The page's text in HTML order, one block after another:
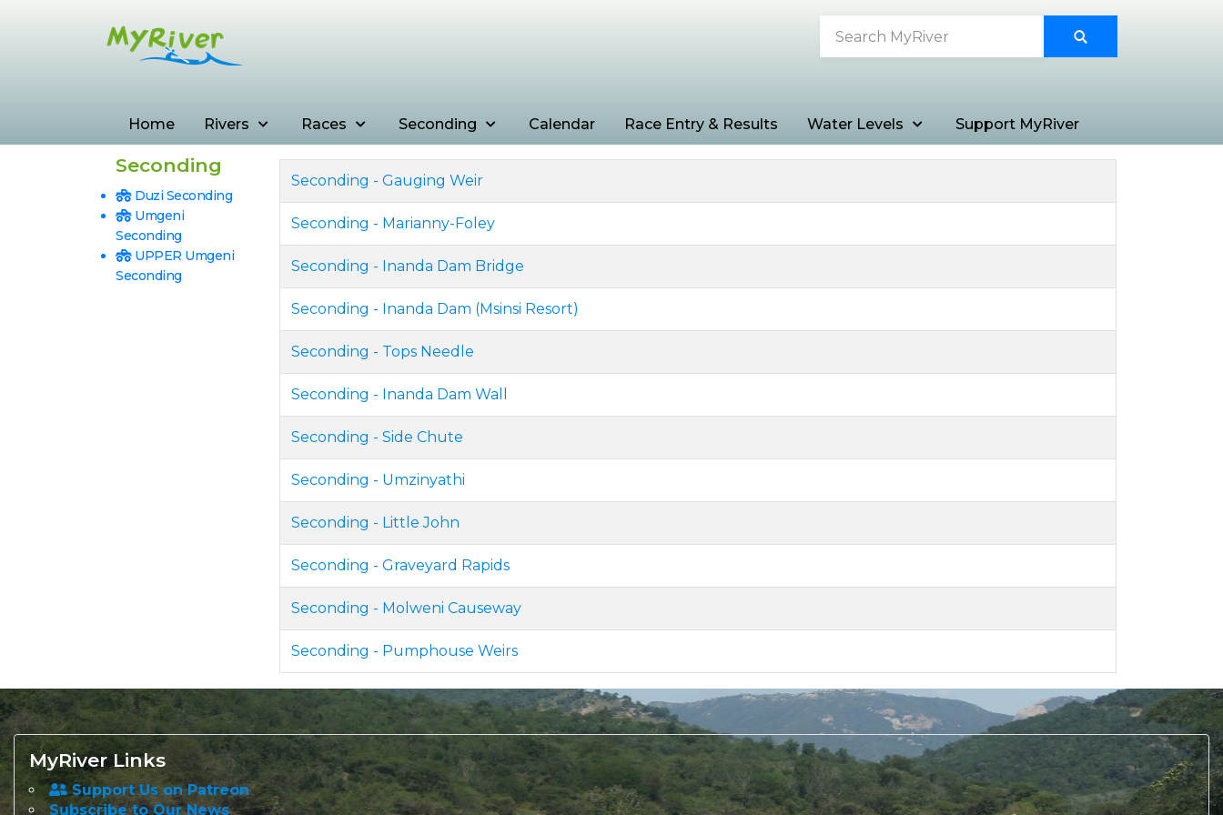
Home Rivers Races Seconding Calendar Race Entry & Results Water Levels Support MyRiver
Seconding
Duzi Seconding
Umgeni
Seconding
UPPER Umgeni
Seconding
Seconding - Gauging Weir
Seconding - Marianny-Foley
Seconding - Inanda Dam Bridge
Seconding - Inanda Dam (Msinsi Resort)
Seconding - Tops Needle
Seconding - Inanda Dam Wall
Seconding - Side Chute
Seconding - Umzinyathi
Seconding - Little John
Seconding - Graveyard Rapids
Seconding - Molweni Causeway
Seconding - Pumphouse Weirs
MyRiver Links
Support Us on Patreon
Subscribe to Our News